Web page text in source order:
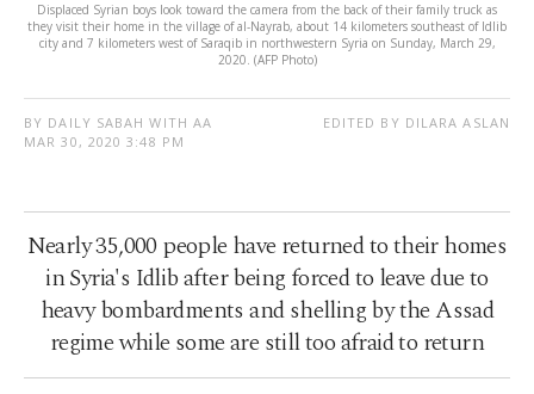
Displaced Syrian boys look toward the camera from the back of their family truck as
they visit their home in the village of al-Nayrab, about 14 kilometers southeast of Idlib
city and 7 kilometers west of Saraqib in northwestern Syria on Sunday, March 29,
2020. (AFP Photo)
BY DAILY SABAH WITH AA
MAR 30, 2020 3:48 PM
EDITED BY DILARA ASLAN
Nearly 35,000 people have returned to their homes
in Syria's Idlib after being forced to leave due to
heavy bombardments and shelling by the Assad
regime while some are still too afraid to return